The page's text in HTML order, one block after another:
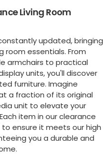
Living Room
updated, bringing
room essentials. From
armchairs to practical
units, you'll discover
furniture. Imagine
a fraction of its original
unit to elevate your
item in our clearance
ensure it meets our high
you a durable and